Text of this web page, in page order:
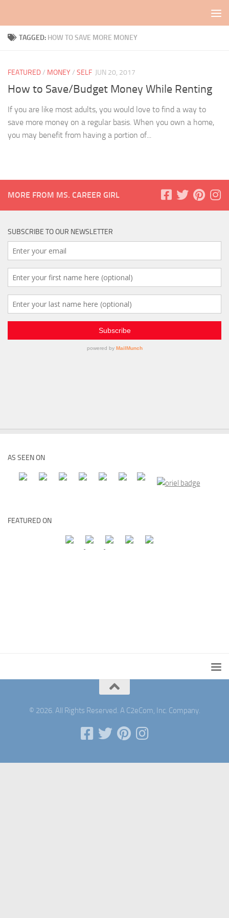
TAGGED: HOW TO SAVE MORE MONEY
FEATURED/ MONEY/ SELF JUN 20, 2017
How to Save/Budget Money While Renting
If you are like most adults, you would love to find a way to
save more money on a regular basis. When you own a home,
you may benefit from having a portion of...
MORE FROM MS. CAREER GIRL
SUBSCRIBE TO OUR NEWSLETTER
AS SEEN ON
FEATURED ON
© 2026. All Rights Reserved. A C2eCom, Inc. Company.